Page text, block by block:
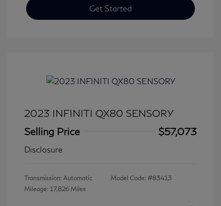
Get Started
2023 INFINITI QX80 SENSORY
Selling Price
$57,073
Disclosure
Transmission: Automatic
Mileage: 17,826 Miles
Model Code: #83413